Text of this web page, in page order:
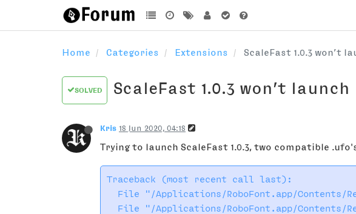
Home Categories Extensions ScaleFast 1.0.3 won’t
SOLVED ScaleFast 1.0.3 won’t launch
Kris 18 Jun 2020, 04:18
Trying to launch ScaleFast 1.0.3, two compatible
Traceback (most recent call last):
File "/Applications/RoboFont.app/Contents/
File "/Applications/RoboFont.app/Contents/